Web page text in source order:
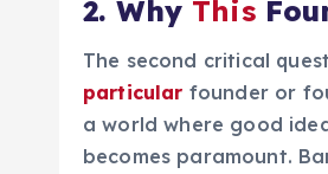
2. Why This
The second critical
particular founder or
a world where good
becomes paramount.